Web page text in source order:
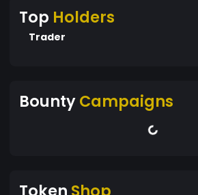
Top Holders
Trader
BountyCampaigns